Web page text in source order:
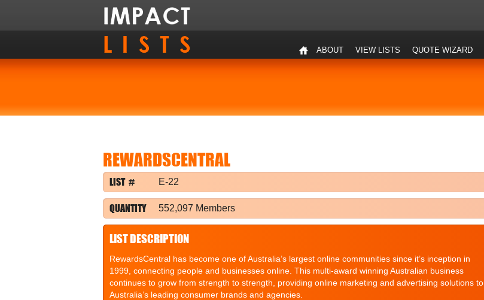
ABOUT VIEW LISTS QUOTE WIZARD
REWARDSCENTRAL
LIST # E-22
QUANTITY 552,097 Members
LIST DESCRIPTION
RewardsCentral has become one of Australia’s largest online communities since it’s inception in
1999, connecting people and businesses online. This multi-award winning Australian business
continues to grow from strength to strength, providing online marketing and advertising solutions to
Australia’s leading consumer brands and agencies.